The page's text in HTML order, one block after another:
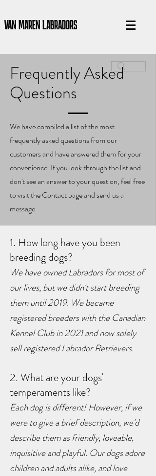
VAN MAREN LABRADORS
Frequently Asked
Questions
We have compiled a list of the most
frequently asked questions from our
customers and have answered them for your
convenience. If you look through the list and
don't see an answer to your question, feel free
to visit the Contact page and send us a
message.
1. How long have you been
breeding dogs?
We have owned Labradors for most of
our lives, but we didn't start breeding
them until 2019. We became
registered breeders with the Canadian
Kennel Club in 2021 and now solely
sellregistered Labrador Retrievers.
2. What are your dogs'
temperaments like?
Each dog is different! However, if we
were to give a brief description, we'd
describe them as friendly, loveable,
inquisitive and playful. Our dogs adore
children and adults alike, and love